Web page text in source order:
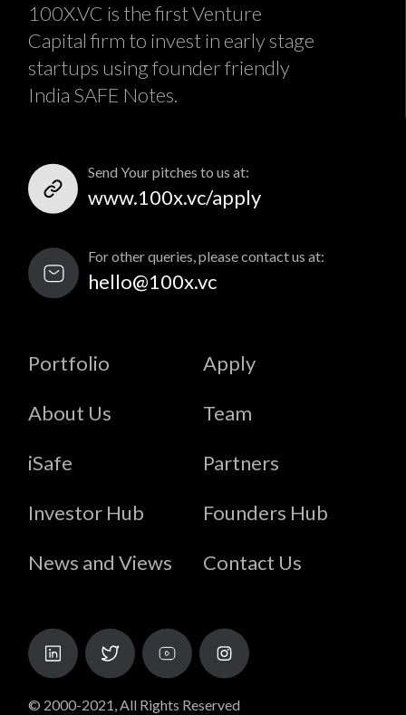
100X.VC is the first Venture
Capital firm to invest in early stage
startups using founder friendly
India SAFE Notes.
Send Your pitches to us at:
www.100x.vc/apply
For other queries, please contact us at:
hello@100x.vc
Portfolio Apply
About Us Team
iSafe Partners
Investor Hub Founders Hub
News and Views Contact Us
© 2000-2021, All Rights Reserved